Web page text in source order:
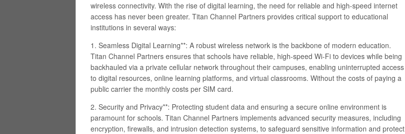
wireless connectivity. With the rise of digital learning, the need for reliable and high-speed internet
access has never been greater. Titan Channel Partners provides critical support to educational
institutions in several ways:
1. Seamless Digital Learning**: A robust wireless network is the backbone of modern education.
Titan Channel Partners ensures that schools have reliable, high-speed Wi-Fi to devices while being
backhauled via a private cellular network throughout their campuses, enabling uninterrupted access
to digital resources, online learning platforms, and virtual classrooms. Without the costs of paying a
public carrier the monthly costs per SIM card.
2. Security and Privacy**: Protecting student data and ensuring a secure online environment is
paramount for schools. Titan Channel Partners implements advanced security measures, including
encryption, firewalls, and intrusion detection systems, to safeguard sensitive information and protect